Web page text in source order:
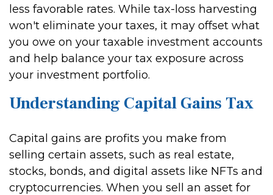
less favorable rates. While tax-loss harvesting
won't eliminate your taxes, it may offset what
you owe on your taxable investment accounts
and help balance your tax exposure across
your investment portfolio.
Understanding Capital Gains Tax
Capital gains are profits you make from
selling certain assets, such as real estate,
stocks, bonds, and digital assets like NFTs and
cryptocurrencies. When you sell an asset for